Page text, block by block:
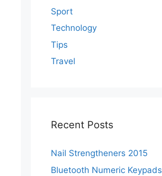
Sport
Technology
Tips
Travel
Recent Posts
Nail Strengtheners 2015
Bluetooth Numeric Keypads